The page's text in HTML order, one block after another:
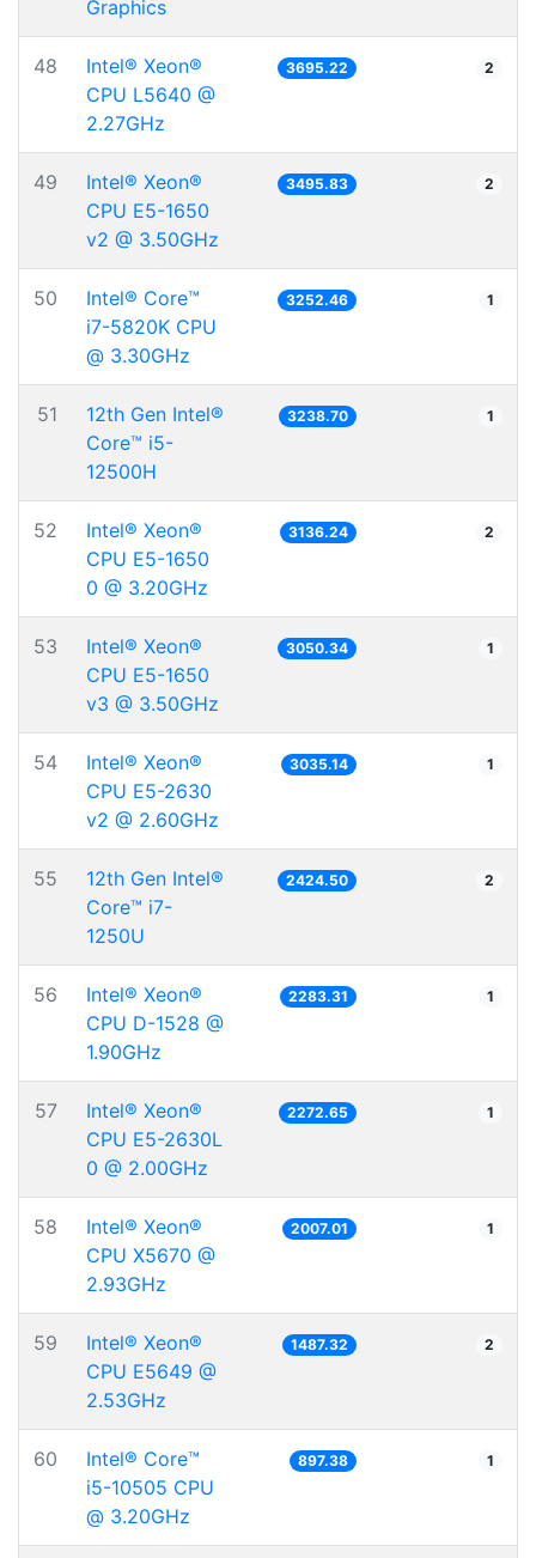
Graphics
48
Intel® Xeon®
CPU L5640 @
2.27GHz
3695.22 2
49
Intel® Xeon®
CPU E5-1650
v2 @ 3.50GHz
3495.83 2
50
Intel® Core™
i7-5820K CPU
@ 3.30GHz
3252.46 1
51
12th Gen Intel®
Core™ i5-
12500H
3238.70 1
52
Intel® Xeon®
CPU E5-1650
0 @ 3.20GHz
3136.24 2
53
Intel® Xeon®
CPU E5-1650
v3 @ 3.50GHz
3050.34 1
54
Intel® Xeon®
CPU E5-2630
v2 @ 2.60GHz
3035.14 1
55
12th Gen Intel®
Core™ i7-
1250U
2424.50 2
56
Intel® Xeon®
CPU D-1528 @
1.90GHz
2283.31 1
57
Intel® Xeon®
CPU E5-2630L
0 @ 2.00GHz
2272.65 1
58
Intel® Xeon®
CPU X5670 @
2.93GHz
2007.01 1
59
Intel® Xeon®
CPU E5649 @
2.53GHz
1487.32 2
60
Intel® Core™
i5-10505 CPU
@ 3.20GHz
897.38 1